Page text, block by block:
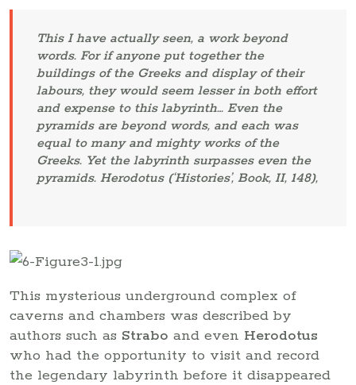
This I have actually seen, a work beyond
words. For if anyone put together the
buildings of the Greeks and display of their
labours, they would seem lesser in both effort
and expense to this labyrinth… Even the
pyramids are beyond words, and each was
equal to many and mighty works of the
Greeks. Yet the labyrinth surpasses even the
pyramids. Herodotus (‘Histories’, Book, II, 148),
This mysterious underground complex of
caverns and chambers was described by
authors such as Strabo and even Herodotus
who had the opportunity to visit and record
the legendary labyrinth before it disappeared